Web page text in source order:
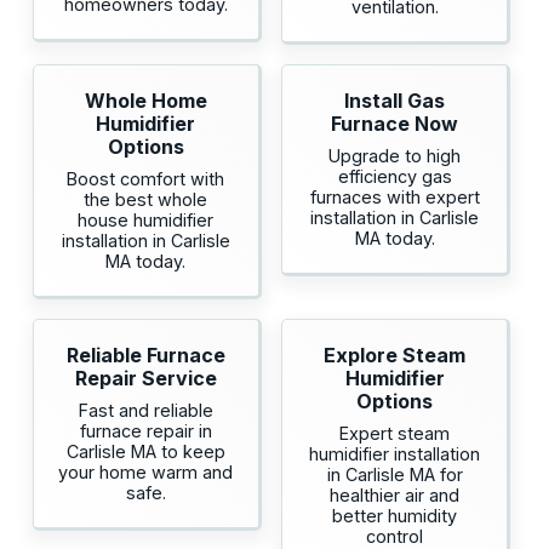
homeowners today. ventilation.
Whole Home
Humidifier
Options
Boost comfort with
the best whole
house humidifier
installation in Carlisle
MA today.
Install Gas
Furnace Now
Upgrade to high
efficiency gas
furnaces with expert
installation in Carlisle
MA today.
Reliable Furnace
Repair Service
Fast and reliable
furnace repair in
Carlisle MA to keep
your home warm and
safe.
Explore Steam
Humidifier
Options
Expert steam
humidifier installation
in Carlisle MA for
healthier air and
better humidity
control